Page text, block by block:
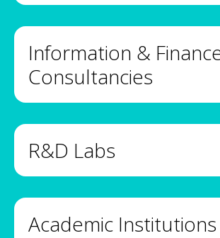
Information &
Consultancies
R&D Labs
Academic Institutions